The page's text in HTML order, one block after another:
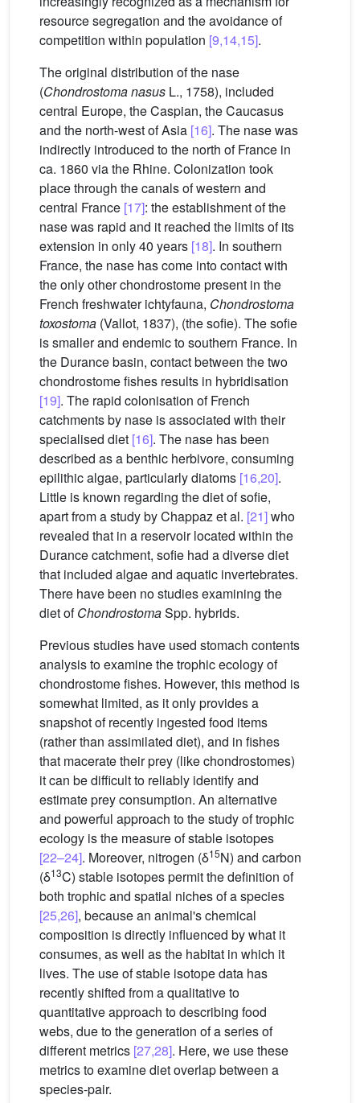
resource segregation and the avoidance of
competition within population [9,14,15].
The original distribution of the nase
(Chondrostoma nasus L., 1758), included
central Europe, the Caspian, the Caucasus
and the north-west of Asia [16]. The nase was
indirectly introduced to the north of France in
ca. 1860 via the Rhine. Colonization took
place through the canals of western and
central France [17]: the establishment of the
nase was rapid and it reached the limits of its
extension in only 40 years [18]. In southern
France, the nase has come into contact with
the only other chondrostome present in the
French freshwater ichtyfauna, Chondrostoma
toxostoma (Vallot, 1837), (the sofie). The sofie
is smaller and endemic to southern France. In
the Durance basin, contact between the two
chondrostome fishes results in hybridisation
[19]. The rapid colonisation of French
catchments by nase is associated with their
specialised diet [16]. The nase has been
described as a benthic herbivore, consuming
epilithic algae, particularly diatoms [16,20].
Little is known regarding the diet of sofie,
apart from a study by Chappaz et al. [21]who
revealed that in a reservoir located within the
Durance catchment, sofie had a diverse diet
that included algae and aquatic invertebrates.
There have been no studies examining the
diet ofChondrostomaSpp. hybrids.
Previous studies have used stomach contents
analysis to examine the trophic ecology of
chondrostome fishes. However, this method is
somewhat limited, as it only provides a
snapshot of recently ingested food items
(rather than assimilated diet), and in fishes
that macerate their prey (like chondrostomes)
it can be difficult to reliably identify and
estimate prey consumption. An alternative
and powerful approach to the study of trophic
ecology is the measure of stable isotopes
[22–24]. Moreover, nitrogen (δ15N) and carbon
(δ13C) stable isotopes permit the definition of
both trophic and spatial niches of a species
[25,26], because an animal's chemical
composition is directly influenced by what it
consumes, as well as the habitat in which it
lives. The use of stable isotope data has
recently shifted from a qualitative to
quantitative approach to describing food
webs, due to the generation of a series of
different metrics [27,28]. Here, we use these
metrics to examine diet overlap between a
species-pair.